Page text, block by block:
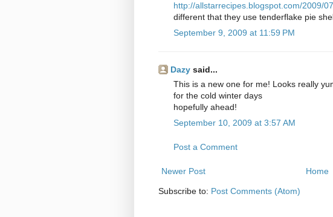
http://allstarrecipes.blogspot.com/2009/
different that they use tenderflake pie
September 9, 2009 at 11:59 PM
Dazy said...
This is a new one for me! Looks really
for the cold winter days
hopefully ahead!
September 10, 2009 at 3:57 AM
Post a Comment
Newer Post Home
Subscribe to: Post Comments (Atom)